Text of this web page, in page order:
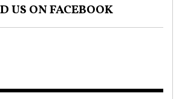
US ON FACEBOOK